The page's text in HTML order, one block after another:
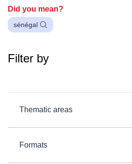
Did you mean?
sénégal
Filter by
Thematic areas
Formats